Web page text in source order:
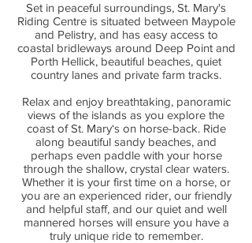
Set in peaceful surroundings, St. Mary's
Riding Centre is situated between Maypole
and Pelistry, and has easy access to
coastal bridleways around Deep Point and
Porth Hellick, beautiful beaches, quiet
country lanes and private farm tracks.
Relax and enjoy breathtaking, panoramic
views of the islands as you explore the
coast of St. Mary‘s on horse-back. Ride
along beautiful sandy beaches, and
perhaps even paddle with your horse
through the shallow, crystal clear waters.
Whether it is your first time on a horse, or
you are an experienced rider, our friendly
and helpful staff, and our quiet and well
mannered horses will ensure you have a
truly unique ride to remember.